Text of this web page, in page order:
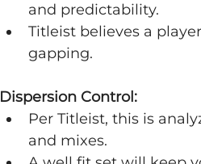
and predictability.
Titleist believes a
gapping.
Dispersion Control:
Per Titleist, this is
and mixes.